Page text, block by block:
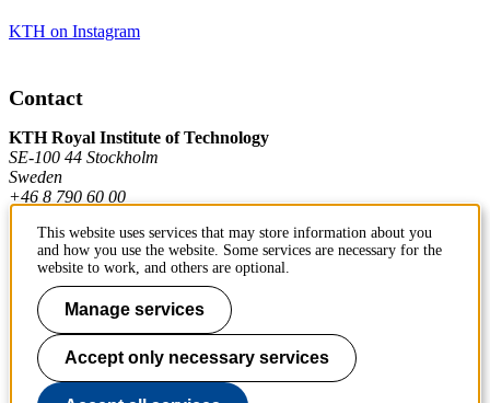
KTH on Instagram
Contact
KTH Royal Institute of Technology
SE-100 44 Stockholm
Sweden
+46 8 790 60 00
Contact KTH
Work at KTH
Press and media
About KTH website
This website uses services that may store information about you
and how you use the website. Some services are necessary for the
website to work, and others are optional.
Manage services
Accept only necessary services